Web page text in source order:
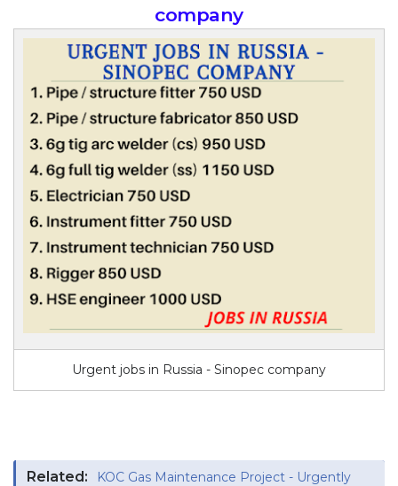
company
Urgent jobs in Russia - Sinopec company
Related:
KOC Gas Maintenance Project - Urgently